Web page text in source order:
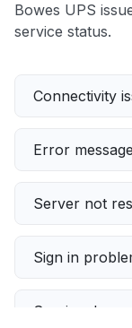
Bowes UPS
service status.
Connectivity
Error message
Server not
Sign in
Service down